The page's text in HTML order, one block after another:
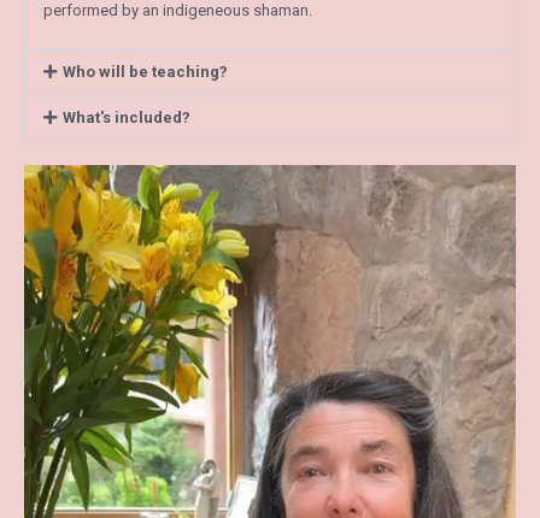
performed by an indigeneous shaman.
Who will be teaching?
What's included?